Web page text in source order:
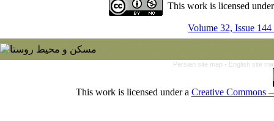
This work is licensed
Volume 32, Issue
Persian site map - English site
This work is licensed under a Creative Commons